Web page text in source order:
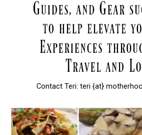
Contact Teri: teri {at}